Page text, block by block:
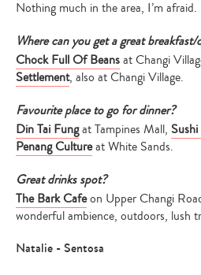
Type
your
Nothing much in the area, I’m afraid.
Where can you get a great
Chock Full Of Beansat Changi
Settlement, also at Changi Village.
Favourite place to go for dinner?
Din Tai Fungat Tampines Mall, Sushi
Penang Cultureat White Sands.
Great drinks spot?
The Bark Cafeon Upper Changi
wonderful ambience, outdoors, lush
Natalie - Sentosa